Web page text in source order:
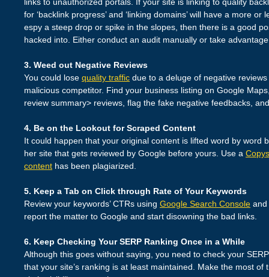
for ‘backlink progress’ and ‘linking domains’ will have a more
espy a steep drop or spike in the slopes, then there is a good
hacked into. Either conduct an audit manually or take
3. Weed out Negative Reviews
You could lose quality traffic due to a deluge of negative
malicious competitor. Find your business listing on Google
review summary> reviews, flag the fake negative feedbacks,
4. Be on the Lookout for Scraped Content
It could happen that your original content is lifted word by word
her site that gets reviewed by Google before yours. Use a
content has been plagiarized.
5. Keep a Tab on Click through Rate of Your Keywords
Review your keywords’ CTRs using Google Search Console and
report the matter to Google and start disowning the bad links.
6. Keep Checking Your SERP Ranking Once in a While
Although this goes without saying, you need to check your
that your site’s ranking is at least maintained. Make the most of